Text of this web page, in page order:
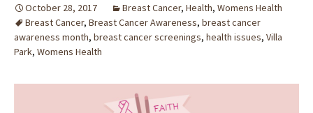
October 28, 2017 Breast Cancer, Health, Womens Health
Breast Cancer, Breast Cancer Awareness, breast cancer
awareness month, breast cancer screenings, health issues, Villa
Park, Womens Health